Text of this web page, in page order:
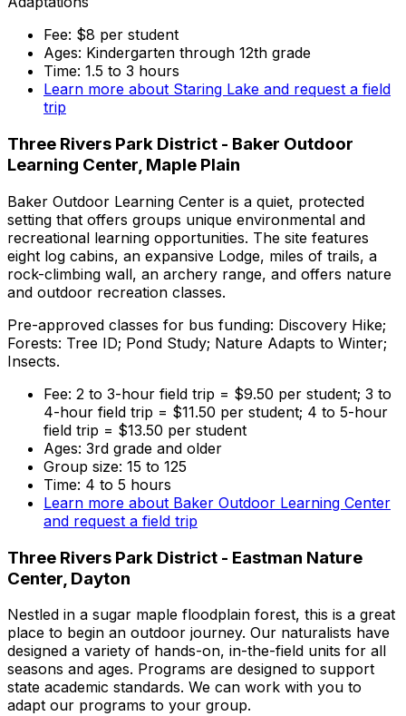
Fee: $8 per student
Ages: Kindergarten through 12th grade
Time: 1.5 to 3 hours
Learn more about Staring Lake and request a field
trip
Three Rivers Park District - Baker Outdoor
Learning Center, Maple Plain
Baker Outdoor Learning Center is a quiet, protected
setting that offers groups unique environmental and
recreational learning opportunities. The site features
eight log cabins, an expansive Lodge, miles of trails, a
rock-climbing wall, an archery range, and offers nature
and outdoor recreation classes.
Pre-approved classes for bus funding: Discovery Hike;
Forests: Tree ID; Pond Study; Nature Adapts to Winter;
Insects.
Fee: 2 to 3-hour field trip = $9.50 per student; 3 to
4-hour field trip = $11.50 per student; 4 to 5-hour
field trip = $13.50 per student
Ages: 3rd grade and older
Group size: 15 to 125
Time: 4 to 5 hours
Learn more about Baker Outdoor Learning Center
and request a field trip
Three Rivers Park District - Eastman Nature
Center, Dayton
Nestled in a sugar maple floodplain forest, this is a great
place to begin an outdoor journey. Our naturalists have
designed a variety of hands-on, in-the-field units for all
seasons and ages. Programs are designed to support
state academic standards. We can work with you to
adapt our programs to your group.